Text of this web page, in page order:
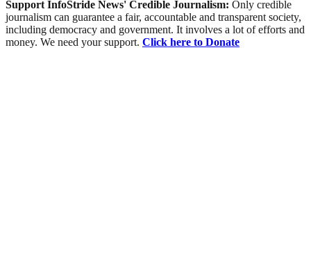
Support InfoStride News' Credible Journalism: Only credible
journalism can guarantee a fair, accountable and transparent society,
including democracy and government. It involves a lot of efforts and
money. We need your support. Click here to Donate